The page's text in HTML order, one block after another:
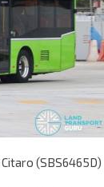
(SBS6465D)